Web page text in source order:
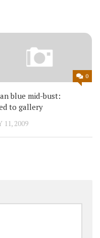
0
blue mid-bust:
to gallery
11, 2009